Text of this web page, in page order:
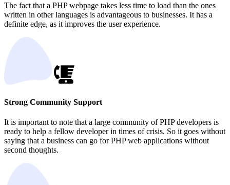
The fact that a PHP webpage takes less time to load than the ones
written in other languages is advantageous to businesses. It has a
definite edge, as it improves the user experience.
Strong Community Support
It is important to note that a large community of PHP developers is
ready to help a fellow developer in times of crisis. So it goes without
saying that a business can go for PHP web applications without
second thoughts.